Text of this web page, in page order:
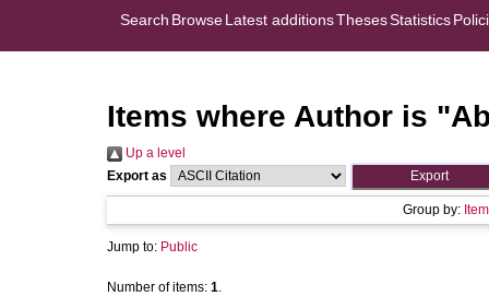
Search BrowseLatest additionsThesesStatistics
Items where Author is "
Up a level
Export as
Group by:
Jump to: Public
Number of items: 1.